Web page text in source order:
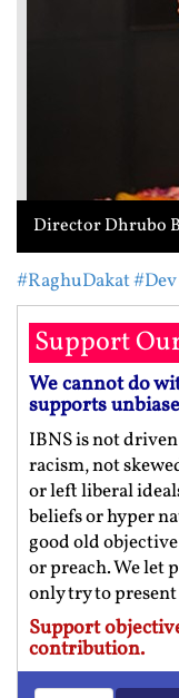
Director Dhrubo
#RaghuDakat#Dev
Support
We cannot do
supports
IBNS is not
racism, not
or left liberal
beliefs or hyper
good old
or preach. We let
only try to
Support
contribution.